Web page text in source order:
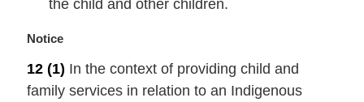
the child and other children.
M
r
g
Notice
12 (1) In the context of providing child and
family services in relation to an Indigenous